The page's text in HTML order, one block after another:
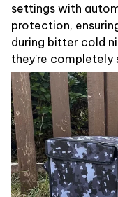
settings with
protection,
during bitter cold
they're